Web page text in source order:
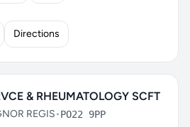
Directions
& RHEUMATOLOGY SCFT
REGIS•PO22 9PP